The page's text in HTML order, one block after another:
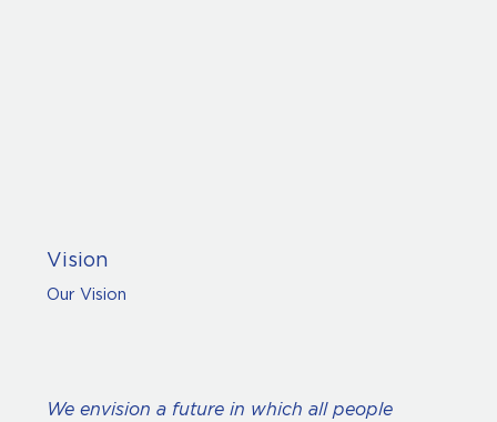
Vision
Our Vision
We envision a future in which all people